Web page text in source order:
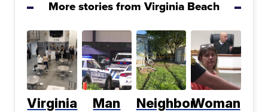
More stories from Virginia Beach
Virginia
Man
NeighborWoman